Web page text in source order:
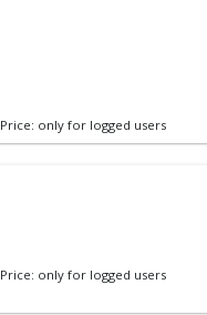
Price: only for logged users
Price: only for logged users